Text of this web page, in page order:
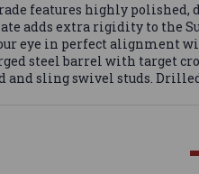
features highly
adds extra rigidity to the
eye in perfect alignment
steel barrel with target
and sling swivel studs.